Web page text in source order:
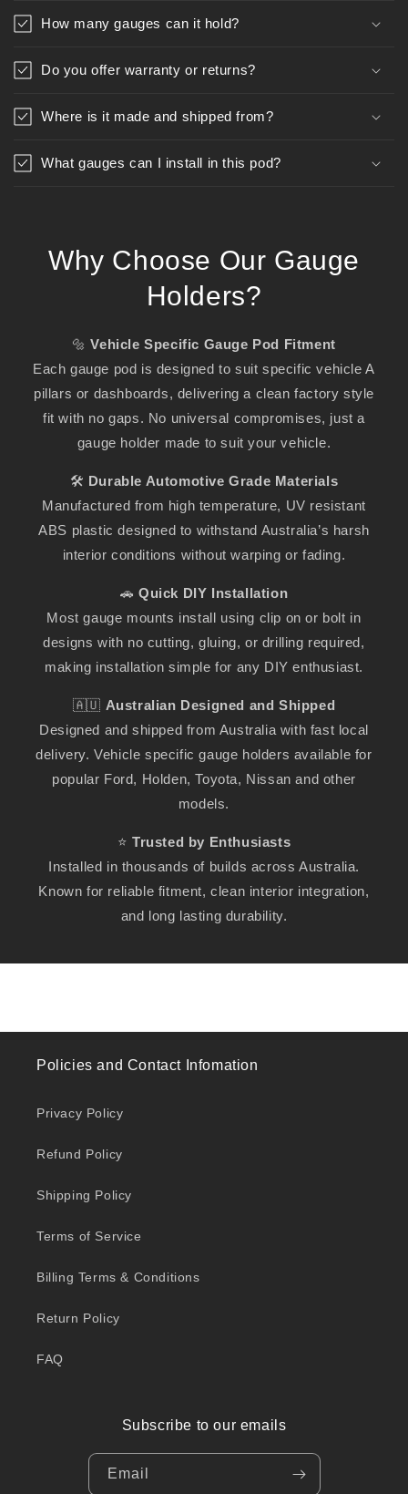
How many gauges can it hold?
Do you offer warranty or returns?
Where is it made and shipped from?
What gauges can I install in this pod?
Why Choose Our Gauge
Holders?
🔩Vehicle Specific Gauge Pod Fitment
Each gauge pod is designed to suit specific vehicle A
pillars or dashboards, delivering a clean factory style
fit with no gaps. No universal compromises, just a
gauge holder made to suit your vehicle.
🛠️ Durable Automotive Grade Materials
Manufactured from high temperature, UV resistant
ABS plastic designed to withstand Australia’s harsh
interior conditions without warping or fading.
🚗 Quick DIY Installation
Most gauge mounts install using clip on or bolt in
designs with no cutting, gluing, or drilling required,
making installation simple for any DIY enthusiast.
🇦🇺 Australian Designed and Shipped
Designed and shipped from Australia with fast local
delivery. Vehicle specific gauge holders available for
popular Ford, Holden, Toyota, Nissan and other
models.
⭐ Trusted by Enthusiasts
Installed in thousands of builds across Australia.
Known for reliable fitment, clean interior integration,
and long lasting durability.
Policies and Contact Infomation
Privacy Policy
Refund Policy
Shipping Policy
Terms of Service
Billing Terms & Conditions
Return Policy
FAQ
Subscribe to our emails
Email